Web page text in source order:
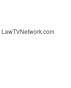
LawTVNetwork.com